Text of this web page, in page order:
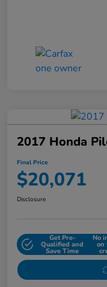
2017 Honda
Final Price
$20,071
Disclosure
Get Pre-
Qualified and
Save Time
No
on